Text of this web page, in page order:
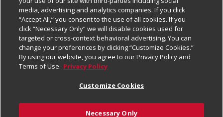
Charitable Foundation
Newsroom
Product Recalls
Real Estate
Welcome
Contact Us
Digital Coupon
Frequently Asked Questions
Promotions & Offers
Tax Exemption Application
Cookie Policy
Do Not Sell My Personal Information
Privacy Policy
Website Accessibility Statement
Terms & Conditions
Follow Us
Download Our Apps
media, advertising and analytics companies. If you click
“Accept All,” you consent to the use of all cookies. If you
click “Necessary Only” we will disable cookies used for
targeted or cross-context behavioral advertising. You can
change your preferences by clicking “Customize Cookies.”
By using our website, you agree to our Privacy Policy and
Terms of Use. Privacy Policy
Customize Cookies
Necessary Only